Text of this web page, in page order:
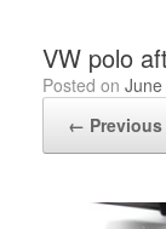
VW polo
Posted on June
← Previous